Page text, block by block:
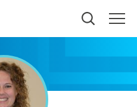
you nearby providers and